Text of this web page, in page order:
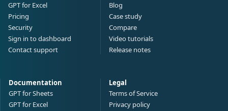
GPT for Excel
Pricing
Security
Sign in to dashboard
Contact support
Blog
Case study
Compare
Video tutorials
Release notes
Documentation
GPT for Sheets
GPT for Excel
Legal
Terms of Service
Privacy policy